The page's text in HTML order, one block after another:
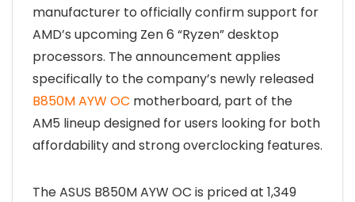
manufacturer to officially confirm support for
AMD’s upcoming Zen 6 “Ryzen” desktop
processors. The announcement applies
specifically to the company’s newly released
B850M AYW OC motherboard, part of the
AM5 lineup designed for users looking for both
affordability and strong overclocking features.
The ASUS B850M AYW OC is priced at 1,349